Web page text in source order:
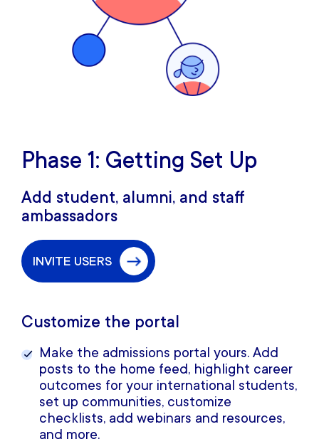
Phase 1: Getting Set Up
Add student, alumni, and staff
ambassadors
INVITE USERS
Customize the portal
Make the admissions portal yours. Add
posts to the home feed, highlight career
outcomes for your international students,
set up communities, customize
checklists, add webinars and resources,
and more.